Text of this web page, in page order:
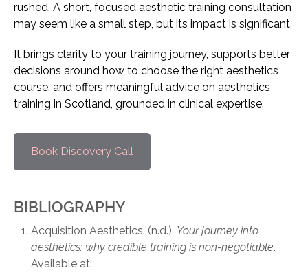
rushed. A short, focused aesthetic training consultation
may seem like a small step, but its impact is significant.
It brings clarity to your training journey, supports better
decisions around how to choose the right aesthetics
course, and offers meaningful advice on aesthetics
training in Scotland, grounded in clinical expertise.
Book Discovery Call
BIBLIOGRAPHY
Acquisition Aesthetics. (n.d.). Your journey into
aesthetics: why credible training is non-negotiable.
Available at: